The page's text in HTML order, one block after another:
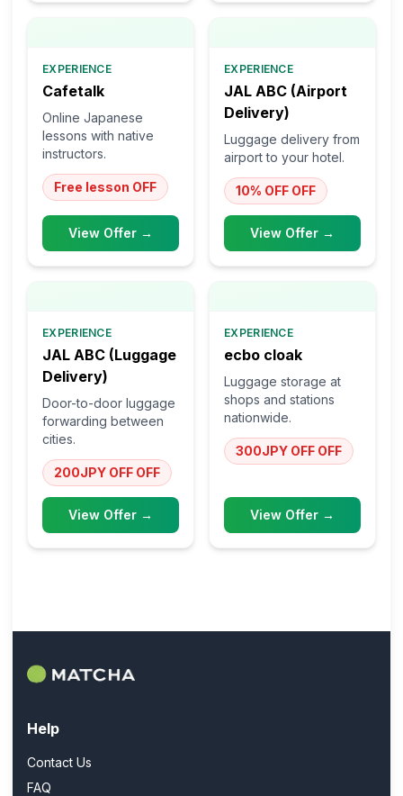
EXPERIENCE
Cafetalk
Online Japanese
lessons with native
instructors.
Free lesson OFF
View Offer →
EXPERIENCE
JAL ABC (Airport
Delivery)
Luggage delivery from
airport to your hotel.
10% OFF OFF
View Offer →
EXPERIENCE
JAL ABC (Luggage
Delivery)
Door-to-door luggage
forwarding between
cities.
200JPY OFF OFF
View Offer →
EXPERIENCE
ecbo cloak
Luggage storage at
shops and stations
nationwide.
300JPY OFF OFF
View Offer →
Help
Contact Us
FAQ